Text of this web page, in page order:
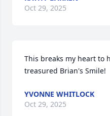
Oct 29, 2025
This breaks my heart to
treasured Brian's Smile!
YVONNE WHITLOCK
Oct 29, 2025